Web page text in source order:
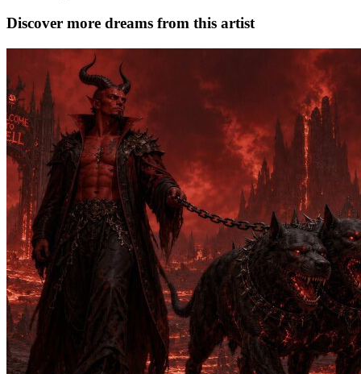
Discover more dreams from this artist